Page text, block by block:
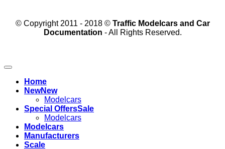
© Copyright 2011 - 2018 © Traffic Modelcars and Car
Documentation - All Rights Reserved.
Home
New
Modelcars
Special Offers
Modelcars
Modelcars
Manufacturers
Scale